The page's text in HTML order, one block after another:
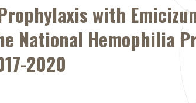
with
Hemophilia
2020